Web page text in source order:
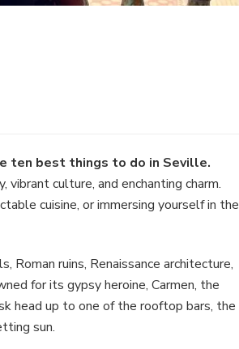
ten best things to do in Seville.
culture, and enchanting charm.
cuisine, or immersing yourself in the
Roman ruins, Renaissance architecture,
for its gypsy heroine, Carmen, the
head up to one of the rooftop bars, the
sun.